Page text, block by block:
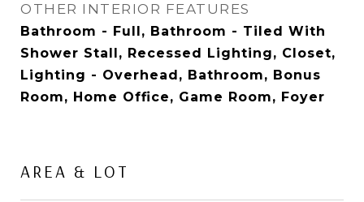
OTHER INTERIOR FEATURES
Bathroom - Full, Bathroom - Tiled With
Shower Stall, Recessed Lighting, Closet,
Lighting - Overhead, Bathroom, Bonus
Room, Home Office, Game Room, Foyer
AREA & LOT